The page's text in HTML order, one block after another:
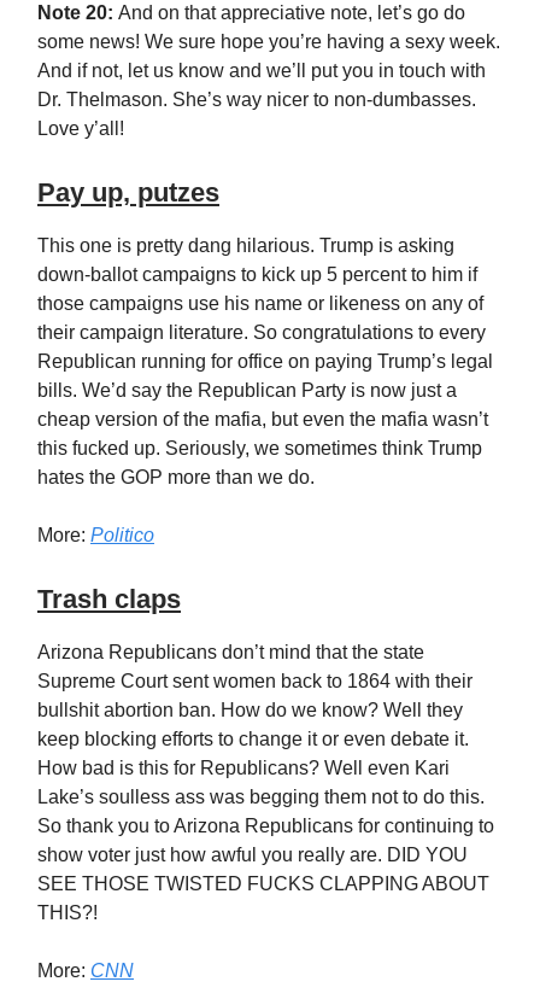
Note 20: And on that appreciative note, let’s go do
some news! We sure hope you’re having a sexy week.
And if not, let us know and we’ll put you in touch with
Dr. Thelmason. She’s way nicer to non-dumbasses.
Love y’all!
Pay up, putzes
This one is pretty dang hilarious. Trump is asking
down-ballot campaigns to kick up 5 percent to him if
those campaigns use his name or likeness on any of
their campaign literature. So congratulations to every
Republican running for office on paying Trump’s legal
bills. We’d say the Republican Party is now just a
cheap version of the mafia, but even the mafia wasn’t
this fucked up. Seriously, we sometimes think Trump
hates the GOP more than we do.
More: Politico
Trash claps
Arizona Republicans don’t mind that the state
Supreme Court sent women back to 1864 with their
bullshit abortion ban. How do we know? Well they
keep blocking efforts to change it or even debate it.
How bad is this for Republicans? Well even Kari
Lake’s soulless ass was begging them not to do this.
So thank you to Arizona Republicans for continuing to
show voter just how awful you really are. DID YOU
SEE THOSE TWISTED FUCKS CLAPPING ABOUT
THIS?!
More: CNN